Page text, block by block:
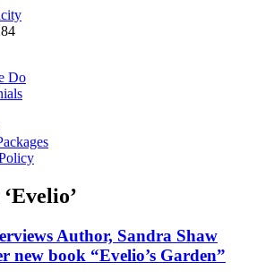
Do
Author, Sandra Shaw
new book “Evelio’s Garden”